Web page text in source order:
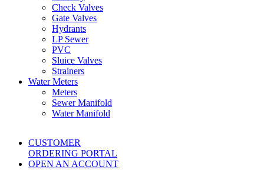
Check Valves
Gate Valves
Hydrants
LP Sewer
PVC
Sluice Valves
Strainers
Water Meters
Meters
Sewer Manifold
Water Manifold
CUSTOMER
ORDERING PORTAL
OPEN AN ACCOUNT